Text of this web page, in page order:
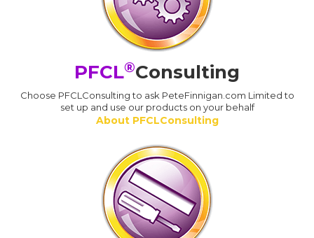
PFCL®Consulting
Choose PFCLConsulting to ask PeteFinnigan.com Limited to
set up and use our products on your behalf
About PFCLConsulting